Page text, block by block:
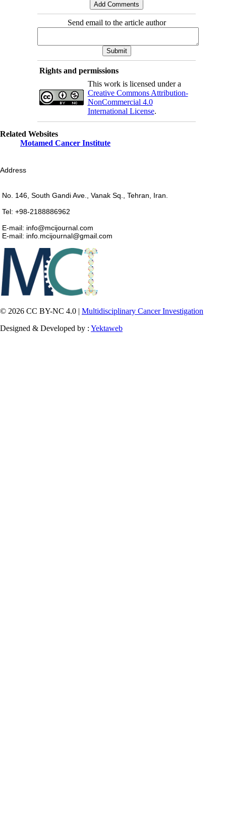
Send email to the article author
Rights and permissions
This work is licensed under a
Creative Commons Attribution-
NonCommercial 4.0
International License.
Related Websites
Motamed Cancer Institute
Address
No. 146, South Gandi Ave., Vanak Sq., Tehran, Iran.
Tel: +98-2188886962
E-mail: info@mcijournal.com
E-mail: info.mcijournal@gmail.com
© 2026 CC BY-NC 4.0 | Multidisciplinary Cancer Investigation
Designed & Developed by : Yektaweb